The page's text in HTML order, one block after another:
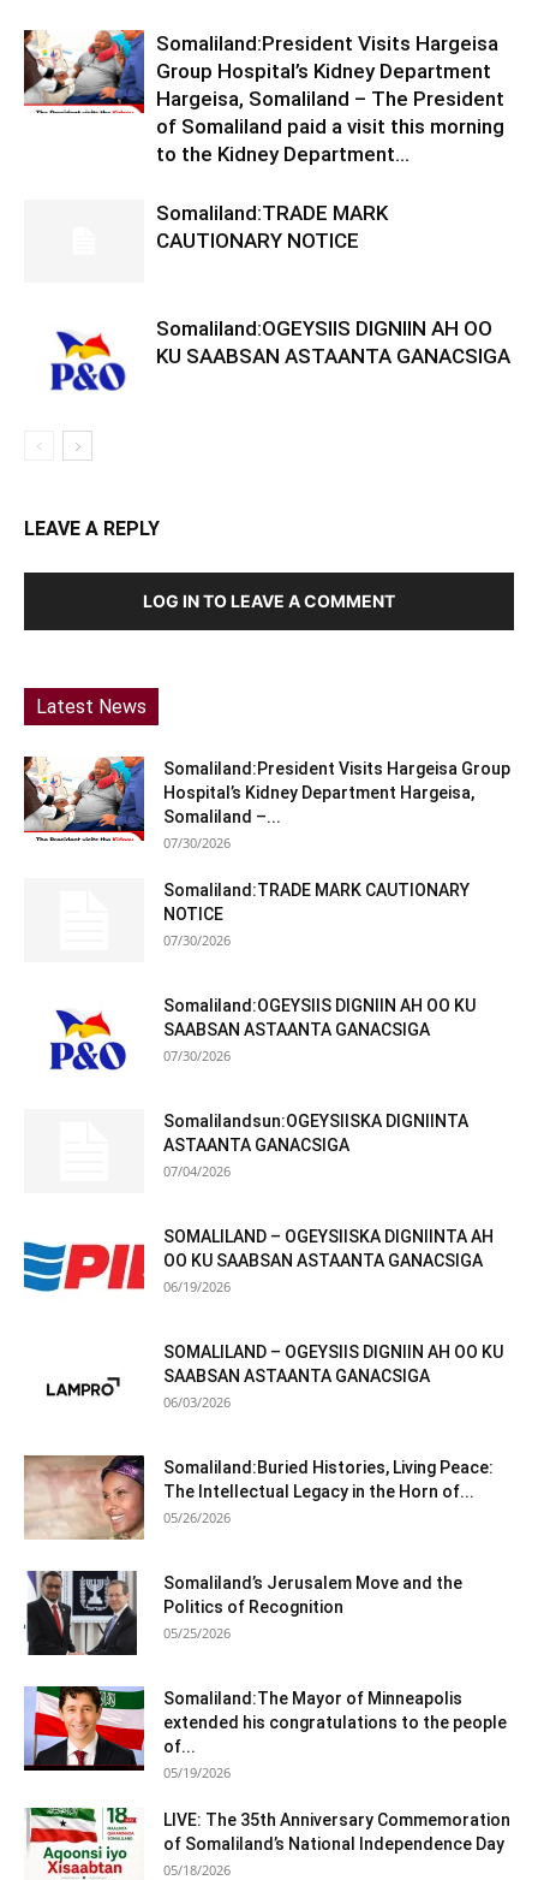
Somaliland:President Visits Hargeisa
Group Hospital’s Kidney Department
Hargeisa, Somaliland – The President
of Somaliland paid a visit this morning
to the Kidney Department...
Somaliland:TRADE MARK
CAUTIONARY NOTICE
Somaliland:OGEYSIIS DIGNIIN AH OO
KU SAABSAN ASTAANTA GANACSIGA
LEAVE A REPLY
LOG IN TO LEAVE A COMMENT
Latest News
Somaliland:President Visits Hargeisa Group
Hospital’s Kidney Department Hargeisa,
Somaliland –...
07/30/2026
Somaliland:TRADE MARK CAUTIONARY
NOTICE
07/30/2026
Somaliland:OGEYSIIS DIGNIIN AH OO KU
SAABSAN ASTAANTA GANACSIGA
07/30/2026
Somalilandsun:OGEYSIISKA DIGNIINTA
ASTAANTA GANACSIGA
07/04/2026
SOMALILAND – OGEYSIISKA DIGNIINTA AH
OO KU SAABSAN ASTAANTA GANACSIGA
06/19/2026
SOMALILAND – OGEYSIIS DIGNIIN AH OO KU
SAABSAN ASTAANTA GANACSIGA
06/03/2026
Somaliland:Buried Histories, Living Peace:
The Intellectual Legacy in the Horn of...
05/26/2026
Somaliland’s Jerusalem Move and the
Politics of Recognition
05/25/2026
Somaliland:The Mayor of Minneapolis
extended his congratulations to the people
of...
05/19/2026
LIVE: The 35th Anniversary Commemoration
of Somaliland’s National Independence Day
05/18/2026